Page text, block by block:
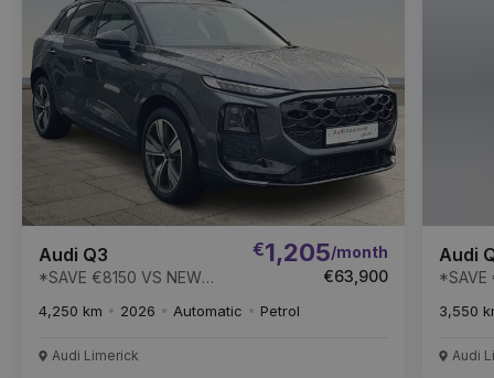
Audi Q3
*SAVE €8150 VS NEW
S LINE - MI SPEC CAR
€1,205/month
€63,900
4,250 km 2026 Automatic Petrol
Audi Limerick
Audi
*SAVE
3,550
Audi